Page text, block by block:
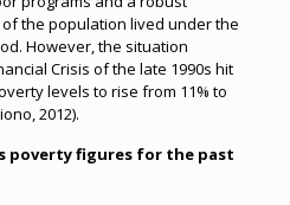
of the population lived under the
However, the situation
Crisis of the late 1990s hit
levels to rise from 11% to
2012).
poverty figures for the past